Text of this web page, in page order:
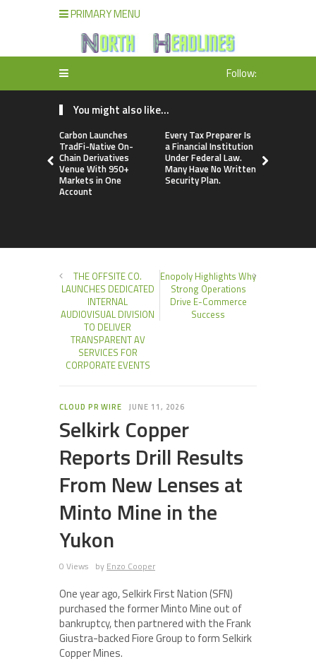
PRIMARY MENU
Follow:
You might also like...
Carbon Launches
TradFi-Native On-
Chain Derivatives
Venue With 950+
Markets in One
Account
Every Tax Preparer Is
a Financial Institution
Under Federal Law.
Many Have No Written
Security Plan.
THE OFFSITE CO.
LAUNCHES DEDICATED
INTERNAL
AUDIOVISUAL DIVISION
TO DELIVER
TRANSPARENT AV
SERVICES FOR
CORPORATE EVENTS
Enopoly Highlights Why
Strong Operations
Drive E-Commerce
Success
CLOUD PR WIRE JUNE 11, 2026
Selkirk Copper
Reports Drill Results
From New Lenses at
Minto Mine in the
Yukon
0 Views by Enzo Cooper
One year ago, Selkirk First Nation (SFN)
purchased the former Minto Mine out of
bankruptcy, then partnered with the Frank
Giustra-backed Fiore Group to form Selkirk
Copper Mines.